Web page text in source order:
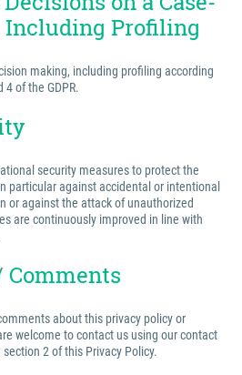
Including Profiling
making, including profiling according
of the GDPR.
security measures to protect the
particular against accidental or intentional
or against the attack of unauthorized
are continuously improved in line with
Comments
about this privacy policy or
welcome to contact us using our contact
2 of this Privacy Policy.